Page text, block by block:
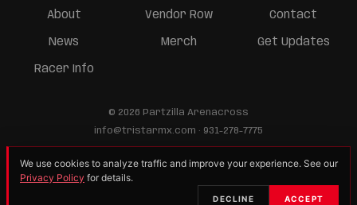
About
News
Racer Info
Vendor Row
Merch
Contact
Get Updates
© 2026 Partzilla Arenacross
info@tristarmx.com · 931-278-7775
Vendor/Sponsor Info
We use cookies to analyze traffic and improve your experience. See our
Privacy Policy for details.
DECLINE ACCEPT